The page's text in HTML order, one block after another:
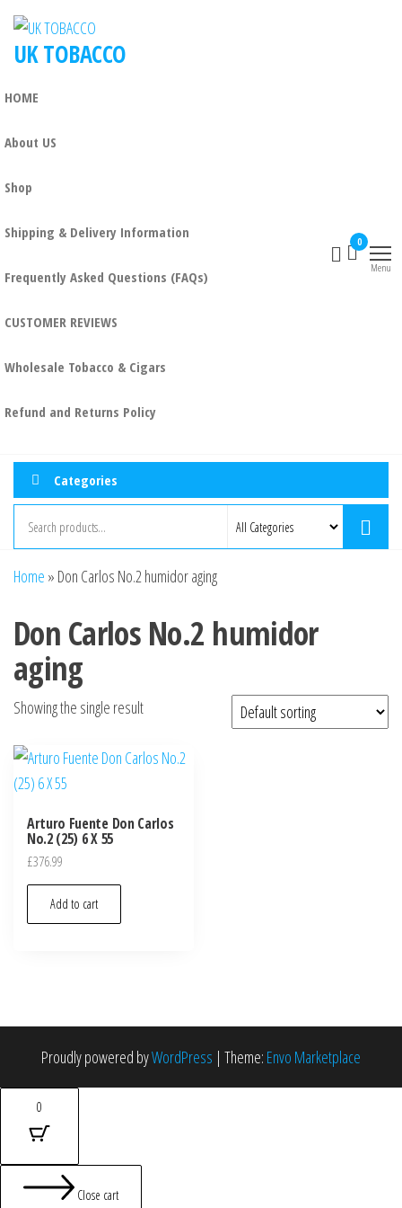
UK TOBACCO
HOME
About US
Shop
Shipping & Delivery Information
Frequently Asked Questions (FAQs)
CUSTOMER REVIEWS
Wholesale Tobacco & Cigars
Refund and Returns Policy
0
Menu
Categories
Home » Don Carlos No.2 humidor aging
Don Carlos No.2 humidor
aging
Showing the single result
Arturo Fuente Don Carlos
No.2 (25) 6 X 55
£376.99
Add to cart
Proudly powered byWordPress | Theme: Envo Marketplace
0
Close cart